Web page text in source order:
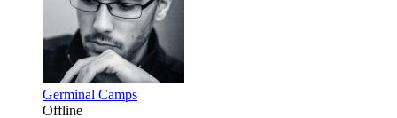
Germinal Camps
Offline